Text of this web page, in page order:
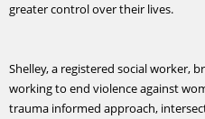
greater control over their lives.
Shelley, a registered social worker,
working to end violence against
trauma informed approach,